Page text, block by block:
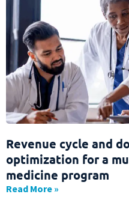
Revenue cycle and
optimization for a
medicine program
Read More »